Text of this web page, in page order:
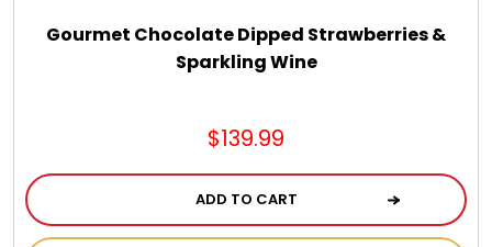
Gourmet Chocolate Dipped Strawberries &
Sparkling Wine
$139.99
ADD TO CART